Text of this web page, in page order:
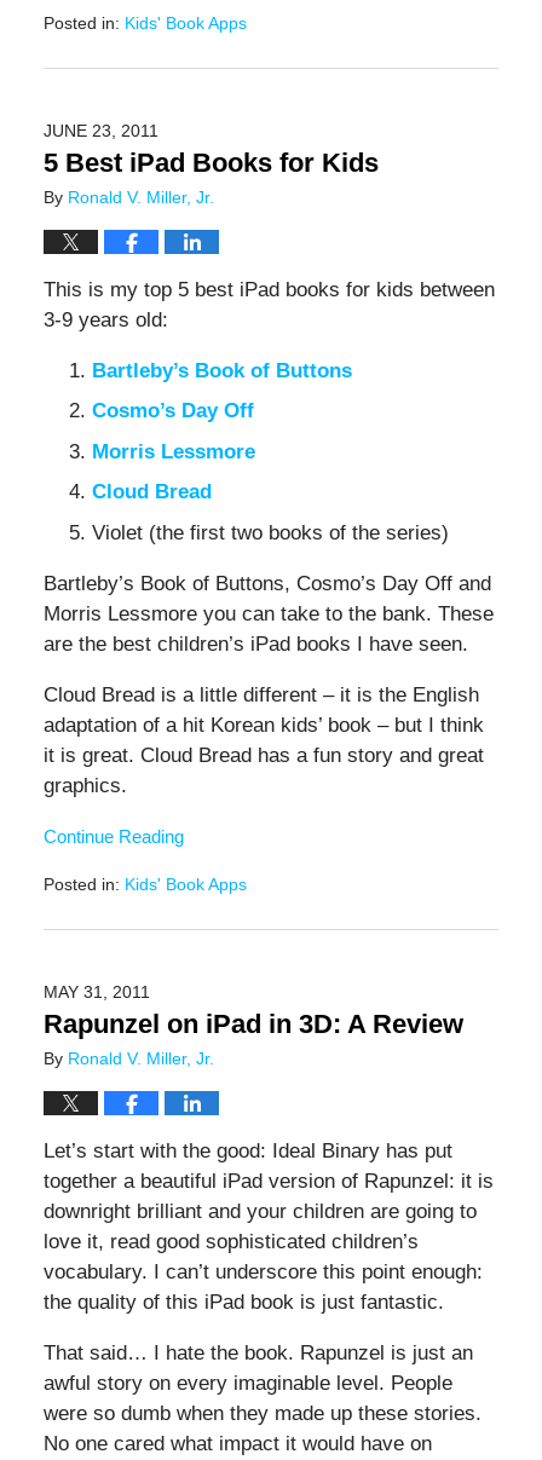
Posted in: Kids' Book Apps
February
12:56
pm
JUNE 23, 2011
5 Best iPad Books for Kids
By Ronald V. Miller, Jr.
This is my top 5 best iPad books for kids between
3-9 years old:
Bartleby’s Book of Buttons
Cosmo’s Day Off
Morris Lessmore
Cloud Bread
Violet (the first two books of the series)
Bartleby’s Book of Buttons, Cosmo’s Day Off and
Morris Lessmore you can take to the bank. These
are the best children’s iPad books I have seen.
Cloud Bread is a little different – it is the English
adaptation of a hit Korean kids’ book – but I think
it is great. Cloud Bread has a fun story and great
graphics.
Continue Reading
Posted in: Kids' Book Apps
June
12:25
pm
MAY 31, 2011
Rapunzel on iPad in 3D: A Review
By Ronald V. Miller, Jr.
Let’s start with the good: Ideal Binary has put
together a beautiful iPad version of Rapunzel: it is
downright brilliant and your children are going to
love it, read good sophisticated children’s
vocabulary. I can’t underscore this point enough:
the quality of this iPad book is just fantastic.
That said… I hate the book. Rapunzel is just an
awful story on every imaginable level. People
were so dumb when they made up these stories.
No one cared what impact it would have on